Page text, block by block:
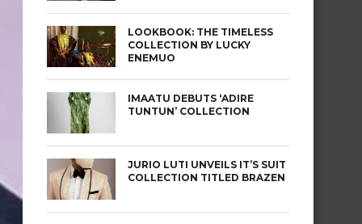
LOOKBOOK: THE TIMELESS
COLLECTION BY LUCKY
ENEMUO
IMAATU DEBUTS ‘ADIRE
TUNTUN’ COLLECTION
JURIO LUTI UNVEILS IT’S SUIT
COLLECTION TITLED BRAZEN